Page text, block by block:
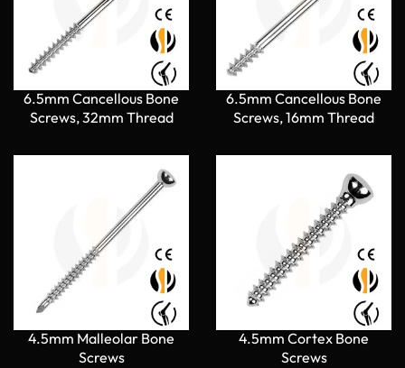
6.5mm Cancellous Bone
Screws, 32mm Thread
6.5mm Cancellous Bone
Screws, 16mm Thread
4.5mm Malleolar Bone
Screws
4.5mm Cortex Bone
Screws